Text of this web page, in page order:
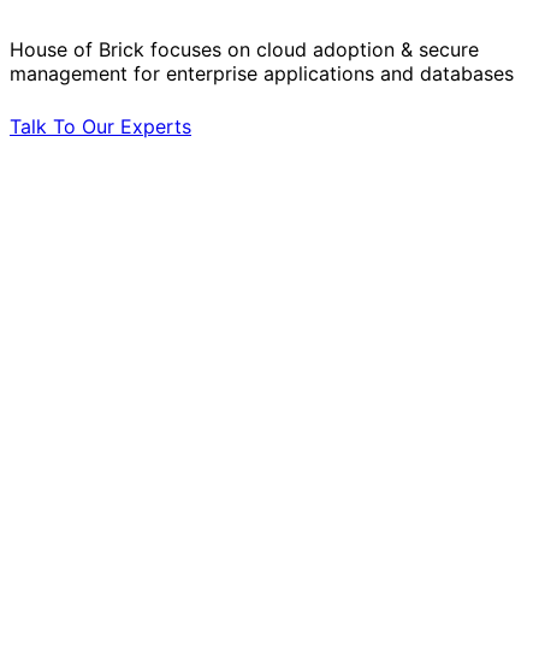
House of Brick focuses on cloud adoption & secure
management for enterprise applications and databases
Talk To Our Experts